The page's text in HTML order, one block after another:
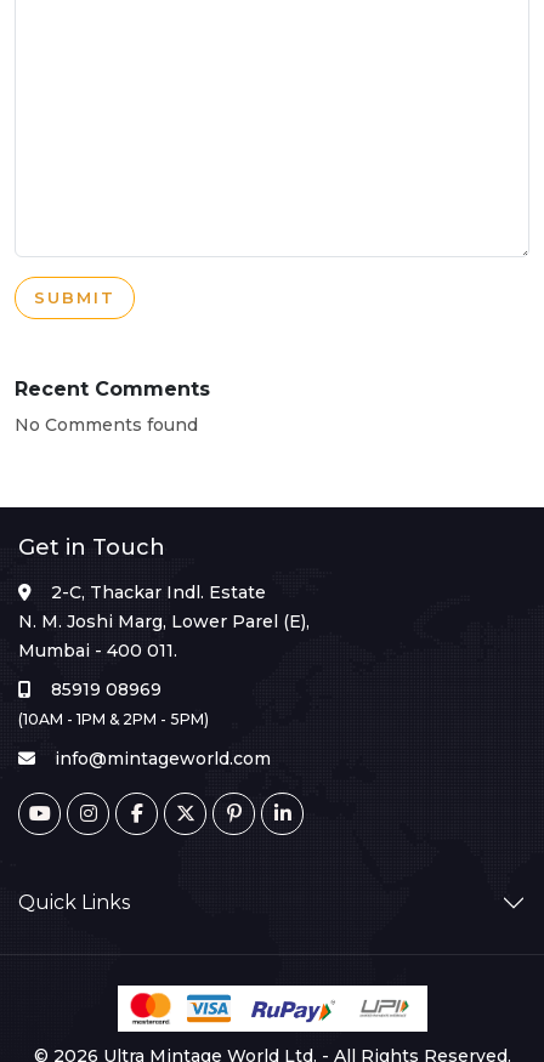
SUBMIT
Recent Comments
No Comments found
Get in Touch
2-C, Thackar Indl. Estate
N. M. Joshi Marg, Lower Parel (E),
Mumbai - 400 011.
85919 08969
(10AM - 1PM & 2PM - 5PM)
info@mintageworld.com
Quick Links
© 2026 Ultra Mintage World Ltd. - All Rights Reserved.